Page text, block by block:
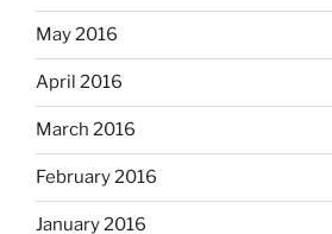
May 2016
April 2016
March 2016
February 2016
January 2016